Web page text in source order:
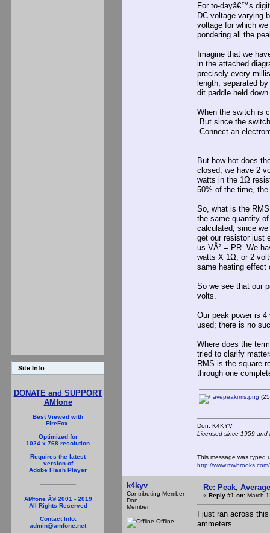
Site Info
DONATE and SUPPORT
AMfone
Best Viewed with
FireFox.
Optimized for
1024 x 768 resolution
Requires the latest
version of
Adobe Flash Player
AMfone Â© 2001 - 2019
All Rights Reserved
Contact Info:
admin@amfone.net
For to-dayâ€™s
DC voltage varying
voltage for which
pondering all the
Imagine that we
in the attached
precisely every
length, separated
dit paddle held
When the switch is
But since the
Connect an
But how hot does
closed, we have 2
watts in the 1Ω
50% of the time,
So, what is the
the same quantity
calculated, since
get our resistor just
us VÂ² = PR. We
watts X 1Ω, or 2
same heating
So we see that our
volts.
Our peak power is
used; there is no
Where does the
tried to clarify
RMS is the square
through one
avepeakrms.png
Don,
Licensed since 1959
- - -
This message was typed
http://
k4kyv
Contributing Member
Don
Member
Offline
Re: Peak,
« Reply #1 on: March
I just ran across
ammeters.